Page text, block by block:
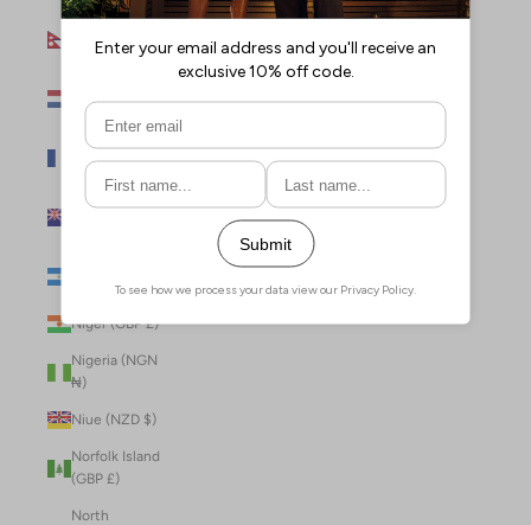
Rs.)
(EUR €)
New Caledonia
(XPF Fr)
New Zealand
Niger (GBP £)
Nigeria (NGN
₦)
Niue (NZD $)
Norfolk Island
(GBP £)
North